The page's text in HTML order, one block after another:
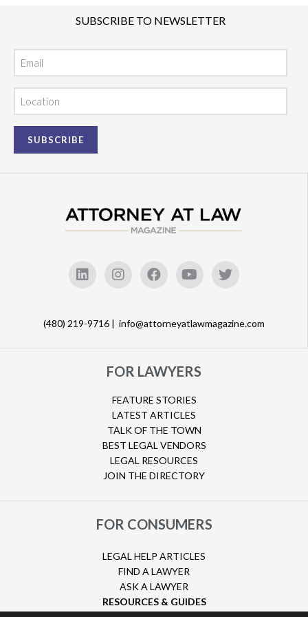
SUBSCRIBE TO NEWSLETTER
(480) 219-9716 | info@attorneyatlawmagazine.com
FOR LAWYERS
FEATURE STORIES
LATEST ARTICLES
TALK OF THE TOWN
BEST LEGAL VENDORS
LEGAL RESOURCES
JOIN THE DIRECTORY
FOR CONSUMERS
LEGAL HELP ARTICLES
FIND A LAWYER
ASK A LAWYER
RESOURCES & GUIDES